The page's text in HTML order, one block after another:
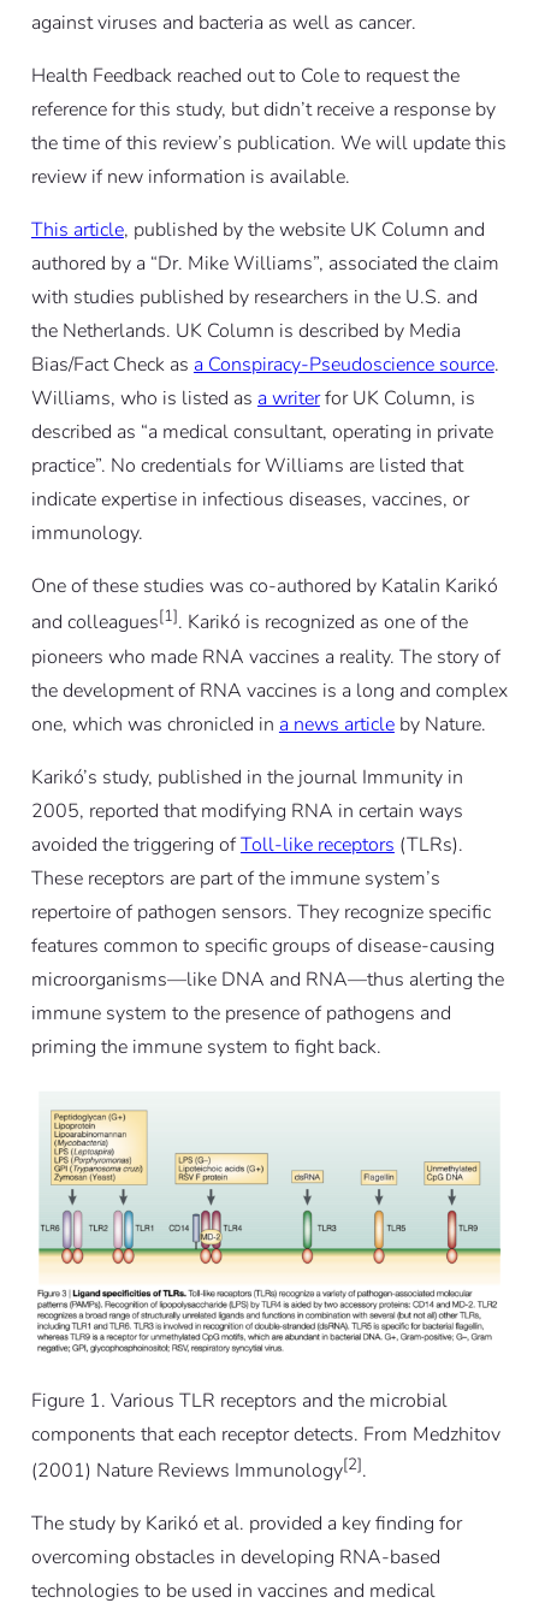
against viruses and bacteria as well as cancer.
Health Feedback reached out to Cole to request the
reference for this study, but didn’t receive a response by
the time of this review’s publication. We will update this
review if new information is available.
This article, published by the website UK Column and
authored by a “Dr. Mike Williams”, associated the claim
with studies published by researchers in the U.S. and
the Netherlands. UK Column is described by Media
Bias/Fact Check as a Conspiracy-Pseudoscience source.
Williams, who is listed as a writerfor UK Column, is
described as “a medical consultant, operating in private
practice”. No credentials for Williams are listed that
indicate expertise in infectious diseases, vaccines, or
immunology.
One of these studies was co-authored by Katalin Karikó
and colleagues[1]. Karikó is recognized as one of the
pioneers who made RNA vaccines a reality. The story of
the development of RNA vaccines is a long and complex
one, which was chronicled in a news articleby Nature.
Karikó’s study, published in the journal Immunityin
2005, reported that modifying RNA in certain ways
avoided the triggering ofToll-like receptors (TLRs).
These receptors are part of the immune system’s
repertoire of pathogen sensors. They recognize specific
features common to specific groups of disease-causing
microorganisms—like DNA and RNA—thus alerting the
immune system to the presence of pathogens and
priming the immune system to fight back.
Figure 1. Various TLR receptors and the microbial
components that each receptor detects. From Medzhitov
(2001) Nature Reviews Immunology[2].
The study by Karikó et al. provided a key finding for
overcoming obstacles in developing RNA-based
technologies to be used in vaccines and medical